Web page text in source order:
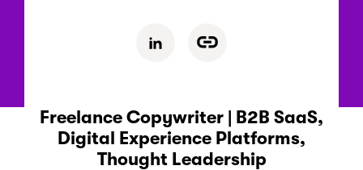
Freelance Copywriter | B2B SaaS,
Digital Experience Platforms,
Thought Leadership